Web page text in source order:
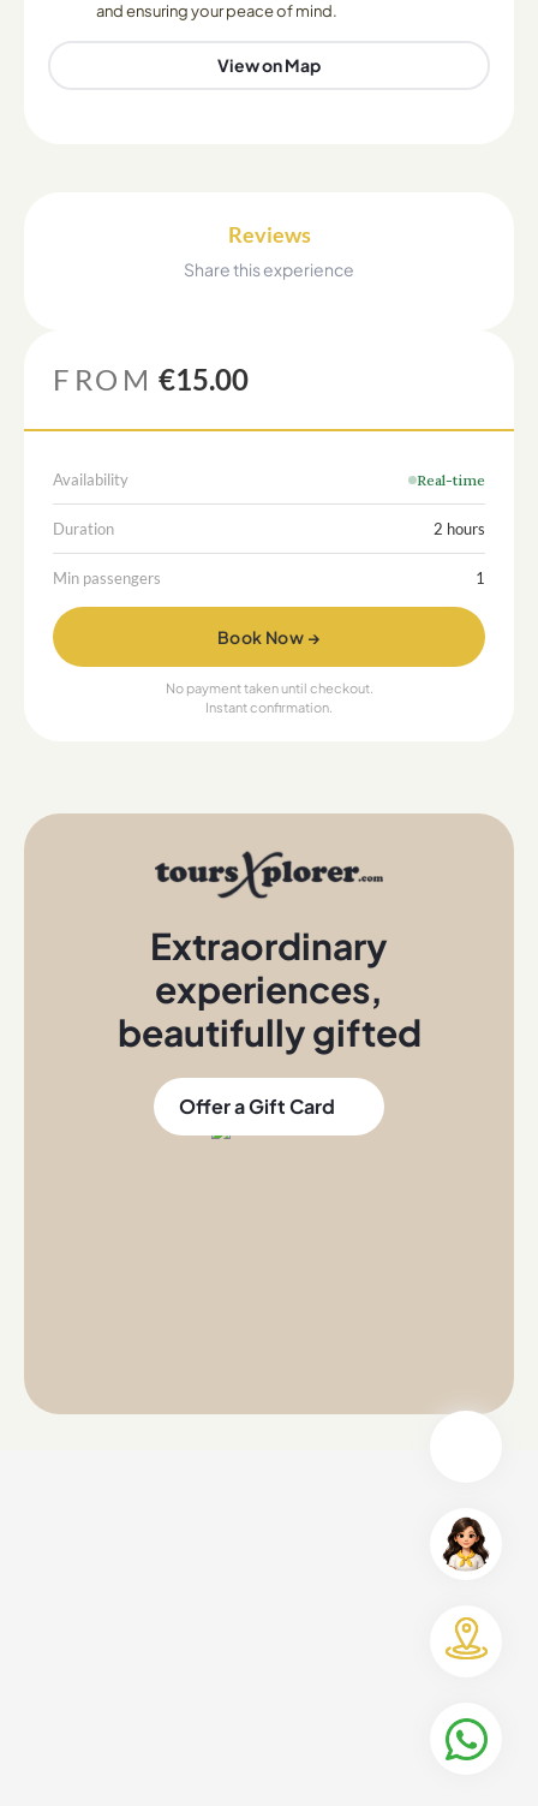
and ensuring your peace of mind.
View on Map
Reviews
Share this experience
FROM €15.00
Availability Real-time
Duration 2 hours
Min passengers 1
Book Now →
No payment taken until checkout.
Instant confirmation.
Extraordinary
experiences,
beautifully gifted
Offer a Gift Card